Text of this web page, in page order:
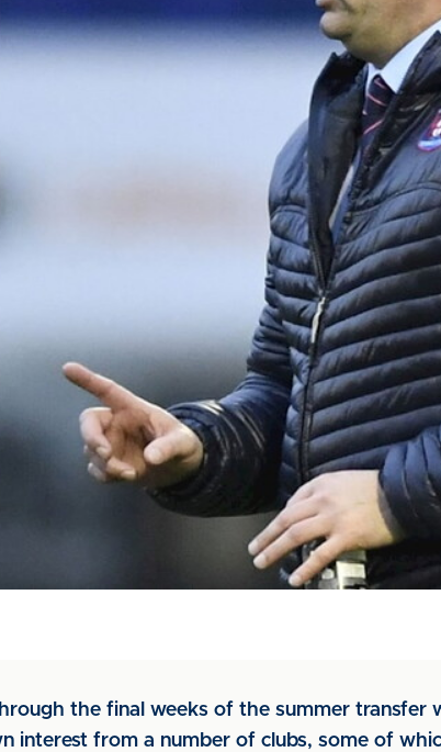
the final weeks of the summer transfer
interest from a number of clubs, some of